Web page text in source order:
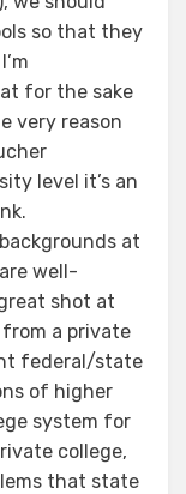
so that they
for the sake
very reason
level it’s an
at
well-
shot at
a private
federal/state
of higher
system for
college,
that state